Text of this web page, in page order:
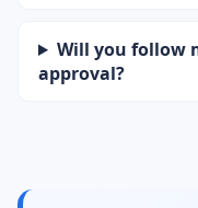
Will you follow
approval?